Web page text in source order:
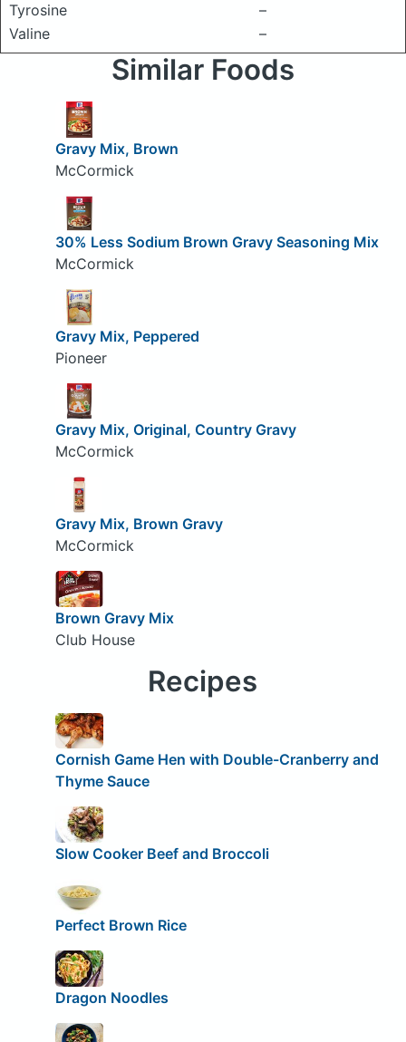
Tyrosine
–
Valine
–
Similar Foods
Gravy Mix, Brown
McCormick
30% Less Sodium Brown Gravy Seasoning Mix
McCormick
Gravy Mix, Peppered
Pioneer
Gravy Mix, Original, Country Gravy
McCormick
Gravy Mix, Brown Gravy
McCormick
Brown Gravy Mix
Club House
Recipes
Cornish Game Hen with Double-Cranberry and
Thyme Sauce
Slow Cooker Beef and Broccoli
Perfect Brown Rice
Dragon Noodles